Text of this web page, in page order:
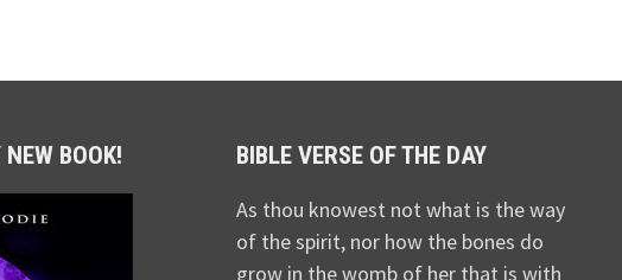
BOOK! BIBLE VERSE OF THE DAY
As thou knowest not what is the way
of the spirit, nor how the bones do
grow in the womb of her that is with